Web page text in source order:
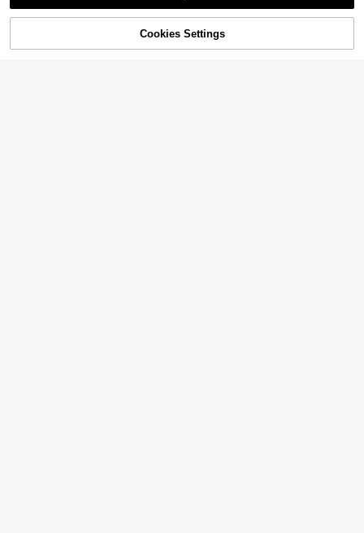
28% OFF! Add to Cart
Cookies Settings